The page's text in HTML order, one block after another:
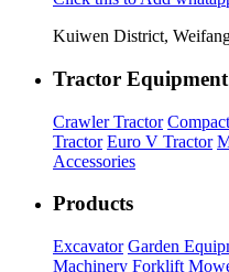
Kuiwen District,
Tractor Equipment
Crawler Tractor
Tractor Euro V Tractor
Accessories
Products
Excavator Garden
Machinery Forklift